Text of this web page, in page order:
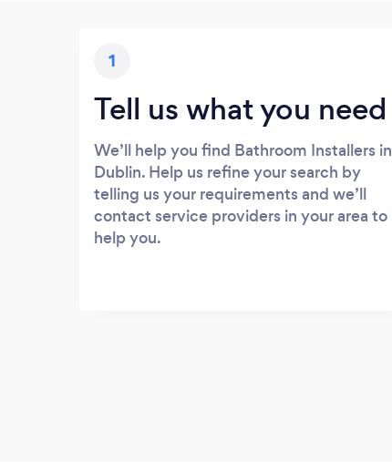
1
Tell us what you need
We’ll help you find Bathroom Installers in
Dublin. Help us refine your search by
telling us your requirements and we’ll
contact service providers in your area to
help you.